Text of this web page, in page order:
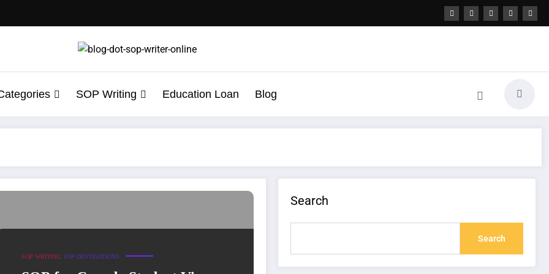
SOP Writing Education Loan Blog
Sample Insight
SOP WRITING TOP DESTINATIONS
Search
Search